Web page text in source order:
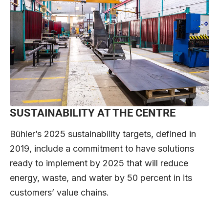
SUSTAINABILITY AT THE CENTRE
Bühler’s 2025 sustainability targets, defined in
2019, include a commitment to have solutions
ready to implement by 2025 that will reduce
energy, waste, and water by 50 percent in its
customers’ value chains.